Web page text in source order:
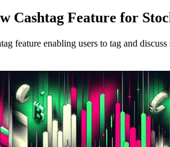
Cashtag Feature for
feature enabling users to tag and